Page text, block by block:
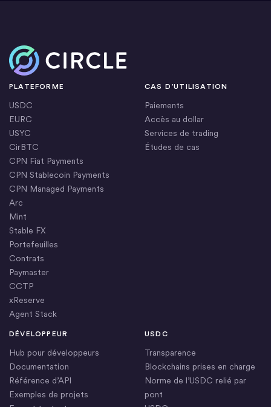
Accueil
PLATEFORME
USDC
EURC
USYC
CirBTC
CPN Fiat Payments
CPN Stablecoin Payments
CPN Managed Payments
Arc
Mint
Stable FX
Portefeuilles
Contrats
Paymaster
CCTP
xReserve
Agent Stack
CAS D’UTILISATION
Paiements
Accès au dollar
Services de trading
Études de cas
DÉVELOPPEUR
Hub pour développeurs
Documentation
Référence d’API
Exemples de projets
USDC
Transparence
Blockchains prises en charge
Norme de l’USDC relié par
pont